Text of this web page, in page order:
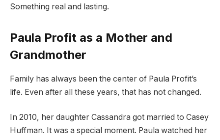
Something real and lasting.
Paula Profit as a Mother and
Grandmother
Family has always been the center of Paula Profit’s
life. Even after all these years, that has not changed.
In 2010, her daughter Cassandra got married to Casey
Huffman. It was a special moment. Paula watched her